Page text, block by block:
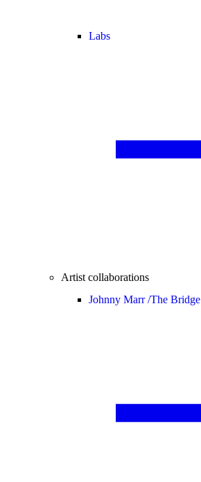
Labs
Artist collaborations
Johnny Marr /The Bridge